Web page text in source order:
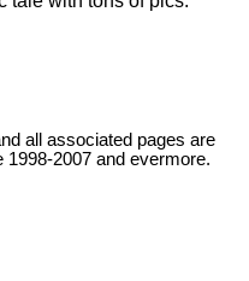
all associated pages are
1998-2007 and evermore.